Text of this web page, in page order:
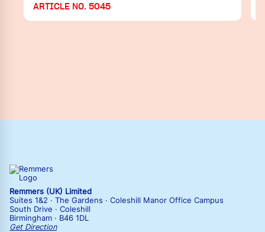
ARTICLE NO. 5045
Remmers (UK) Limited
Suites 1&2 · The Gardens · Coleshill Manor Office Campus
South Drive · Coleshill
Birmingham · B46 1DL
Get Direction